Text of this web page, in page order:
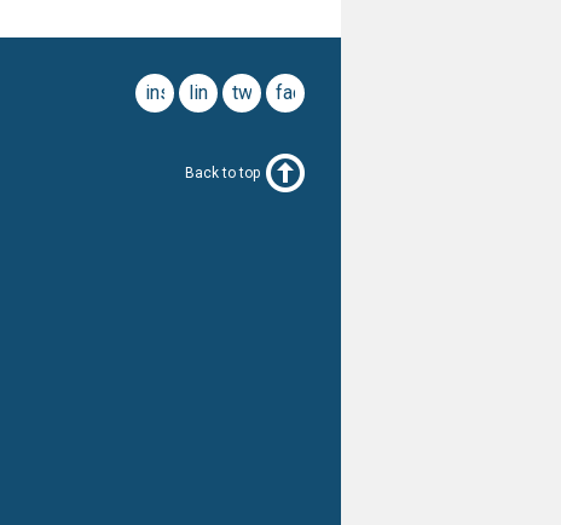
facebook
twitter
linkedin
instagram
Back to top